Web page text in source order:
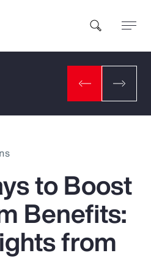
to Boost
Benefits:
from